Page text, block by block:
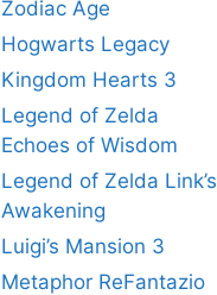
Zodiac Age
Hogwarts Legacy
Kingdom Hearts 3
Legend of Zelda
Echoes of Wisdom
Legend of Zelda Link’s
Awakening
Luigi’s Mansion 3
Metaphor ReFantazio